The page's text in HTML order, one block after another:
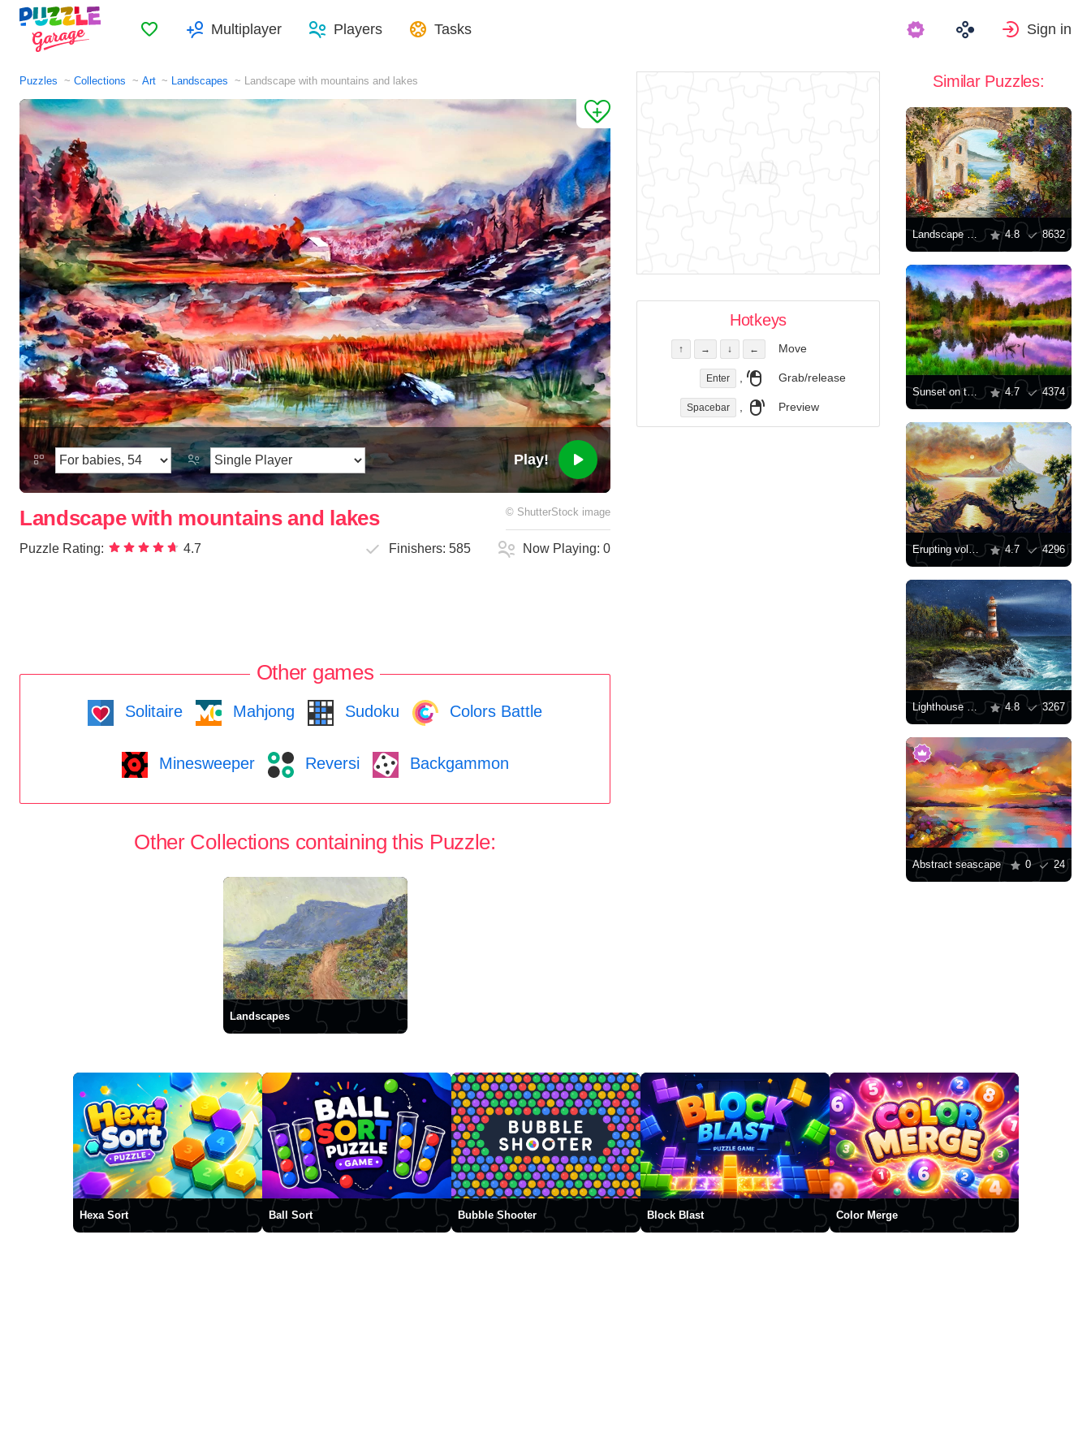
FavoritesMultiplayer Players Tasks Sign in
Puzzles Collections Art Landscapes Landscape with mountains and lakes
Play!
Landscape with mountains and lakes © ShutterStock image
Puzzle Rating: 4.7 Finishers:585 Now Playing:0
Other games
Solitaire Mahjong Sudoku Colors Battle
Minesweeper Reversi Backgammon
Other Collections containing this Puzzle:
Landscapes
Hotkeys
↑ → ↓ ← Move
Enter , Grab/release
Spacebar , Preview
Similar Puzzles:
Landscape with a house by the sea 4.8 8632
Sunset on the lake 4.7 4374
Erupting volcano 4.7 4296
Lighthouse on the rocks 4.8 3267
Abstract seascape 0 24
Hexa Sort Ball Sort Bubble Shooter Block Blast Color Merge